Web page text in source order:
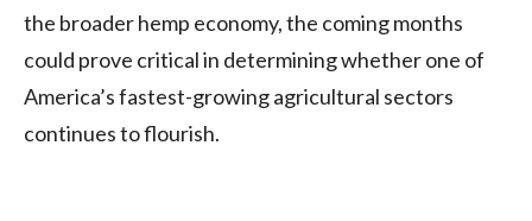
the broader hemp economy, the coming months
could prove critical in determining whether one of
America’s fastest-growing agricultural sectors
continues to flourish.